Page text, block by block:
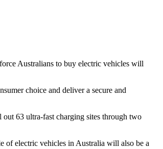
Australians to buy electric vehicles will
choice and deliver a secure and
63 ultra-fast charging sites through two
of electric vehicles in Australia will also be a